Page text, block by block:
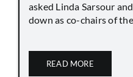
asked Linda Sarsour
down as co-chairs of
READ MORE